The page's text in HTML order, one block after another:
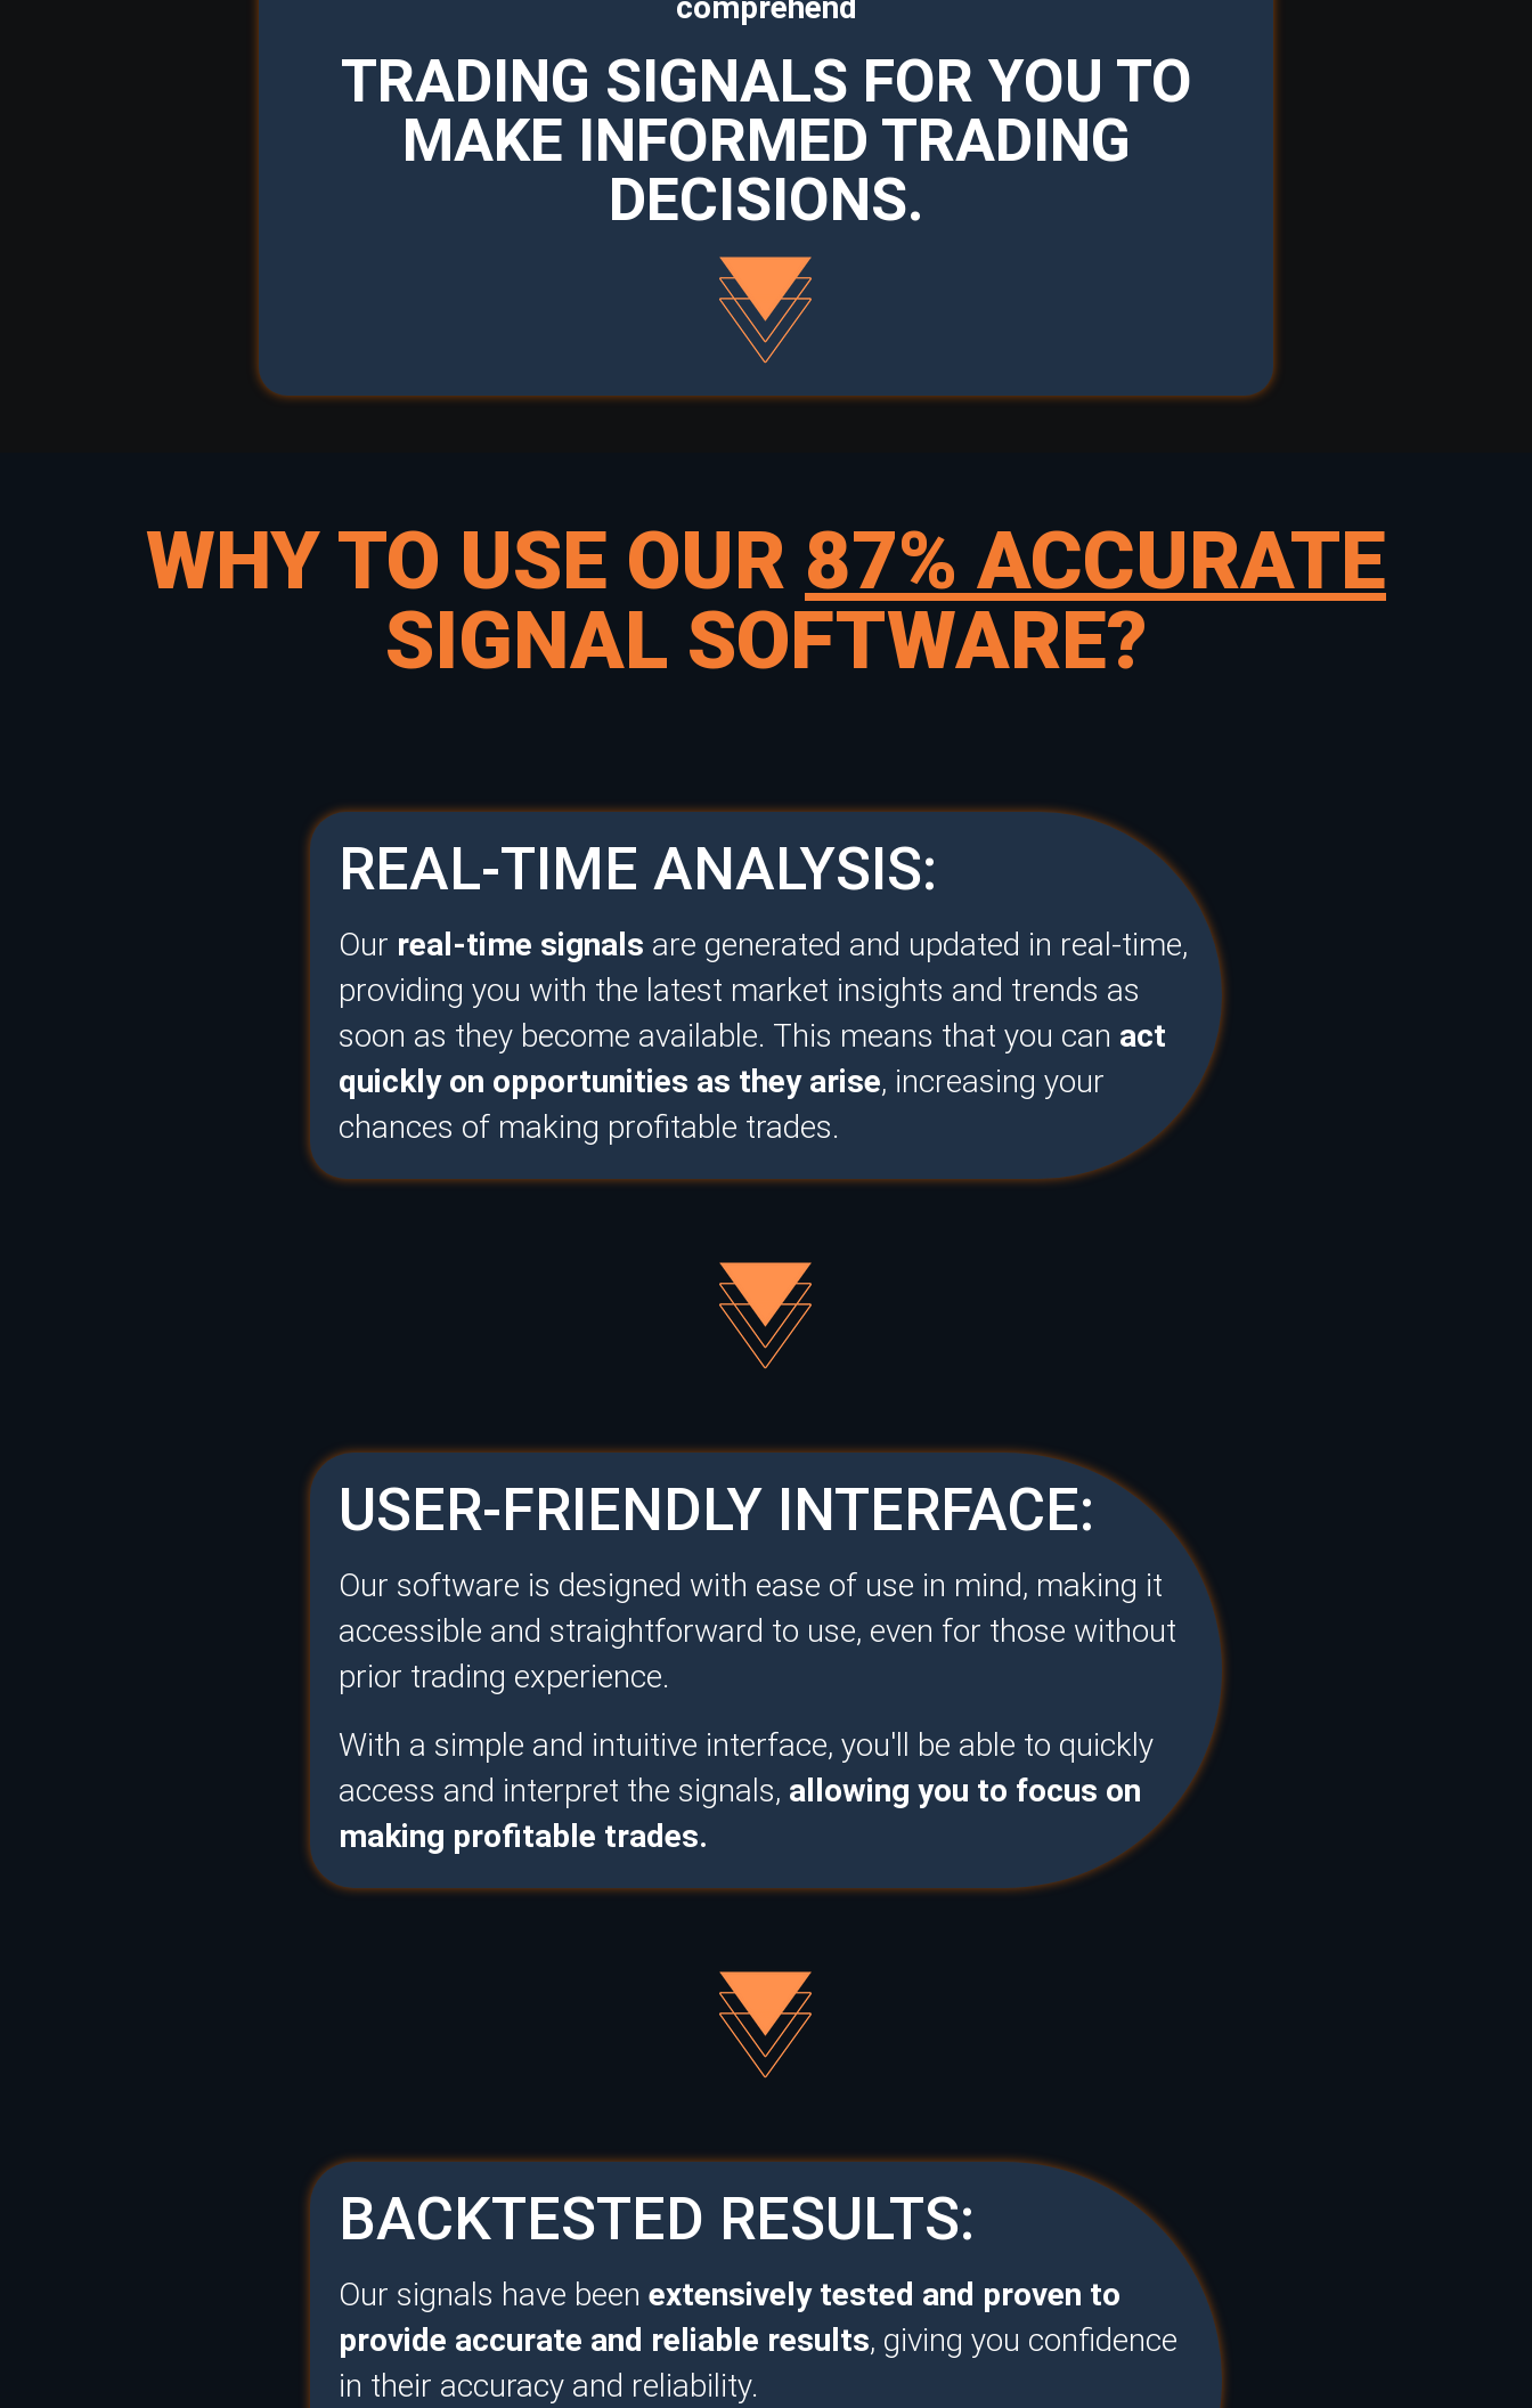
TRADING SIGNALS FOR YOU TO
MAKE INFORMED TRADING
DECISIONS.
WHY TO USE OUR 87% ACCURATE
SIGNAL SOFTWARE?
REAL-TIME ANALYSIS:
Our real-time signals are generated and updated in real-time,
providing you with the latest market insights and trends as
soon as they become available. This means that you can act
quickly on opportunities as they arise, increasing your
chances of making profitable trades.
USER-FRIENDLY INTERFACE:
Our software is designed with ease of use in mind, making it
accessible and straightforward to use, even for those without
prior trading experience.
With a simple and intuitive interface, you'll be able to quickly
access and interpret the signals, allowing you to focus on
making profitable trades.
BACKTESTED RESULTS:
Our signals have been extensively tested and proven to
provide accurate and reliable results, giving you confidence
in their accuracy and reliability.